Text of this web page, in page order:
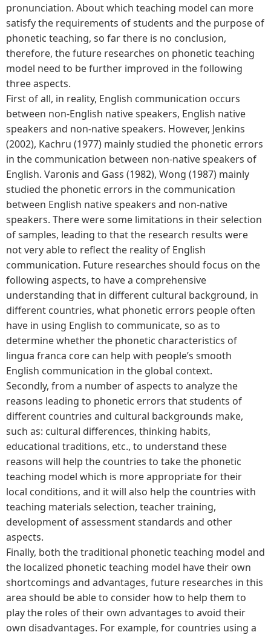
pronunciation. About which teaching model can more
satisfy the requirements of students and the purpose of
phonetic teaching, so far there is no conclusion,
therefore, the future researches on phonetic teaching
model need to be further improved in the following
three aspects.
First of all, in reality, English communication occurs
between non-English native speakers, English native
speakers and non-native speakers. However, Jenkins
(2002), Kachru (1977) mainly studied the phonetic errors
in the communication between non-native speakers of
English. Varonis and Gass (1982), Wong (1987) mainly
studied the phonetic errors in the communication
between English native speakers and non-native
speakers. There were some limitations in their selection
of samples, leading to that the research results were
not very able to reflect the reality of English
communication. Future researches should focus on the
following aspects, to have a comprehensive
understanding that in different cultural background, in
different countries, what phonetic errors people often
have in using English to communicate, so as to
determine whether the phonetic characteristics of
lingua franca core can help with people’s smooth
English communication in the global context.
Secondly, from a number of aspects to analyze the
reasons leading to phonetic errors that students of
different countries and cultural backgrounds make,
such as: cultural differences, thinking habits,
educational traditions, etc., to understand these
reasons will help the countries to take the phonetic
teaching model which is more appropriate for their
local conditions, and it will also help the countries with
teaching materials selection, teacher training,
development of assessment standards and other
aspects.
Finally, both the traditional phonetic teaching model and
the localized phonetic teaching model have their own
shortcomings and advantages, future researches in this
area should be able to consider how to help them to
play the roles of their own advantages to avoid their
own disadvantages. For example, for countries using a